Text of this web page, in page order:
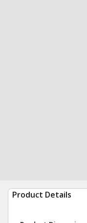
Product Details